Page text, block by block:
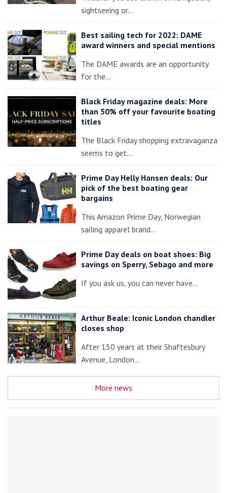
sightseeing or…
Best sailing tech for 2022: DAME
award winners and special mentions
The DAME awards are an opportunity
for the…
Black Friday magazine deals: More
than 50% off your favourite boating
titles
The Black Friday shopping extravaganza
seems to get…
Prime Day Helly Hansen deals: Our
pick of the best boating gear
bargains
This Amazon Prime Day, Norwegian
sailing apparel brand…
Prime Day deals on boat shoes: Big
savings on Sperry, Sebago and more
If you ask us, you can never have…
Arthur Beale: Iconic London chandler
closes shop
After 150 years at their Shaftesbury
Avenue, London…
More news